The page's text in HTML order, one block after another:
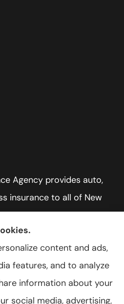
Agency provides auto,
insurance to all of New
Greece, and Hilton.
Agency Privacy Statement
content and ads,
features, and to analyze
information about your
social media, advertising,